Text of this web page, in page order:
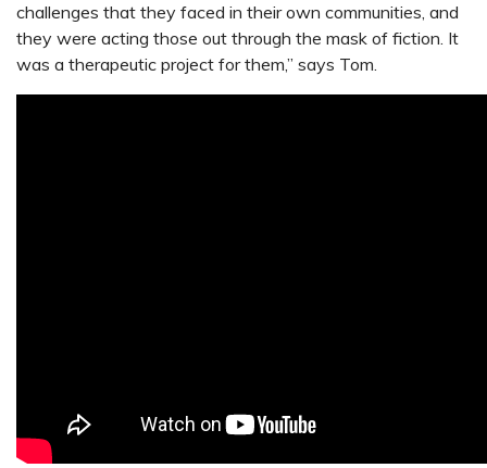
challenges that they faced in their own communities, and
they were acting those out through the mask of fiction. It
was a therapeutic project for them,” says Tom.